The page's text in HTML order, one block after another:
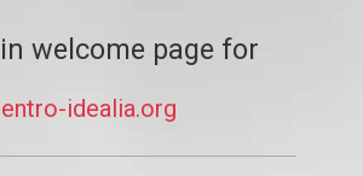
welcome page for
idealia.org